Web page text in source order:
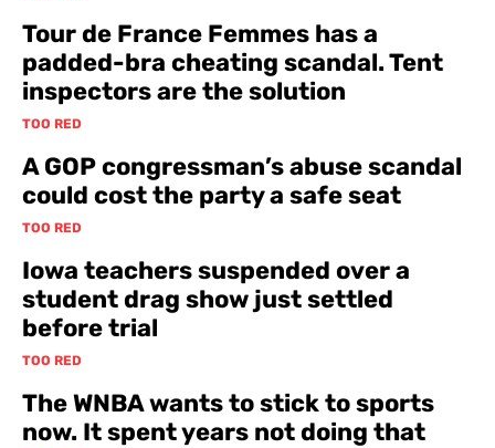
Tour de France Femmes has a
padded-bra cheating scandal. Tent
inspectors are the solution
TOO RED
A GOP congressman’s abuse scandal
could cost the party a safe seat
TOO RED
Iowa teachers suspended over a
student drag show just settled
before trial
TOO RED
The WNBA wants to stick to sports
now. It spent years not doing that